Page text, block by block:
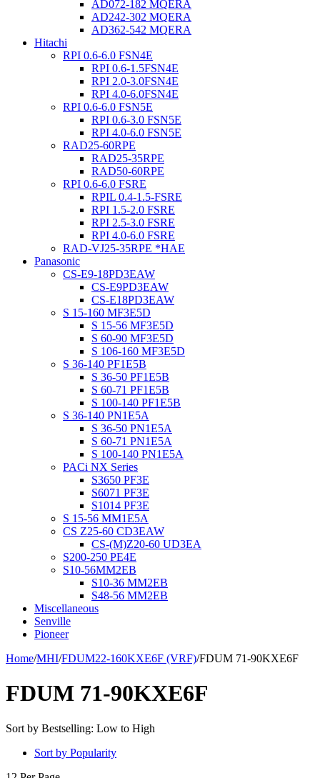
AD072-182 MQERA
AD242-302 MQERA
AD362-542 MQERA
Hitachi
RPI 0.6-6.0 FSN4E
RPI 0.6-1.5FSN4E
RPI 2.0-3.0FSN4E
RPI 4.0-6.0FSN4E
RPI 0.6-6.0 FSN5E
RPI 0.6-3.0 FSN5E
RPI 4.0-6.0 FSN5E
RAD25-60RPE
RAD25-35RPE
RAD50-60RPE
RPI 0.6-6.0 FSRE
RPIL 0.4-1.5-FSRE
RPI 1.5-2.0 FSRE
RPI 2.5-3.0 FSRE
RPI 4.0-6.0 FSRE
RAD-VJ25-35RPE *HAE
Panasonic
CS-E9-18PD3EAW
CS-E9PD3EAW
CS-E18PD3EAW
S 15-160 MF3E5D
S 15-56 MF3E5D
S 60-90 MF3E5D
S 106-160 MF3E5D
S 36-140 PF1E5B
S 36-50 PF1E5B
S 60-71 PF1E5B
S 100-140 PF1E5B
S 36-140 PN1E5A
S 36-50 PN1E5A
S 60-71 PN1E5A
S 100-140 PN1E5A
PACi NX Series
S3650 PF3E
S6071 PF3E
S1014 PF3E
S 15-56 MM1E5A
CS Z25-60 CD3EAW
CS-(M)Z20-60 UD3EA
S200-250 PE4E
S10-56MM2EB
S10-36 MM2EB
S48-56 MM2EB
Miscellaneous
Senville
Pioneer
Home/MHI/FDUM22-160KXE6F (VRF)/FDUM 71-90KXE6F
FDUM 71-90KXE6F
Sort by Bestselling: Low to High
Sort by Popularity